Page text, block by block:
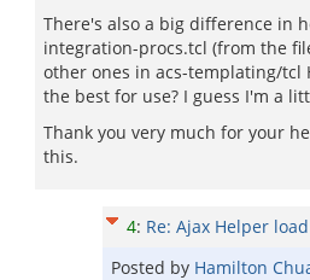
There's also a big difference in
integration-procs.tcl (from the
other ones in acs-templating/tcl
the best for use? I guess I'm a
Thank you very much for your
this.
4: Re: Ajax Helper
Posted by Hamilton